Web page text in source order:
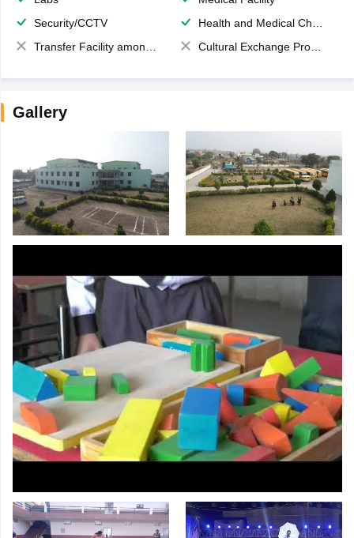
Security/CCTV
Health and Medical Check up
Transfer Facility among school chain
Cultural Exchange Program
Gallery